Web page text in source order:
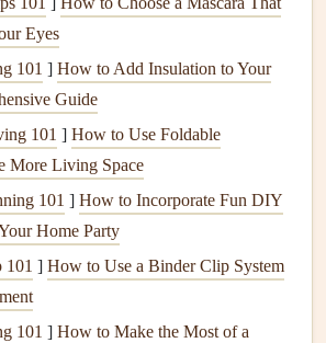
quickly, producing deep, long‑lasting
canliftpilots to the high Alps (up to
northward into theTuxer Alps
theKitzbühel Alps
.
:Excellent ground support, weather
vibrant paragliding community make
Eyes
101 ] How to Add Insulation to Your
Guide
101 ] How to Use Foldable
More Living Space
101 ] How to Incorporate Fun DIY
Home Party
101 ] How to Use a Binder Clip System
101 ] How to Make the Most of a